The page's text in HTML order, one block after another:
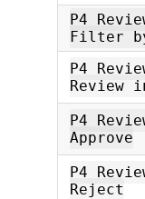
P4
Filter
P4
Review
P4
Approve
P4
Reject